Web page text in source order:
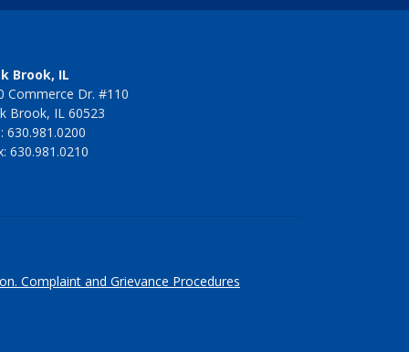
Brook, IL
Commerce Dr. #110
Brook, IL 60523
630.981.0200
630.981.0210
Complaint and Grievance Procedures